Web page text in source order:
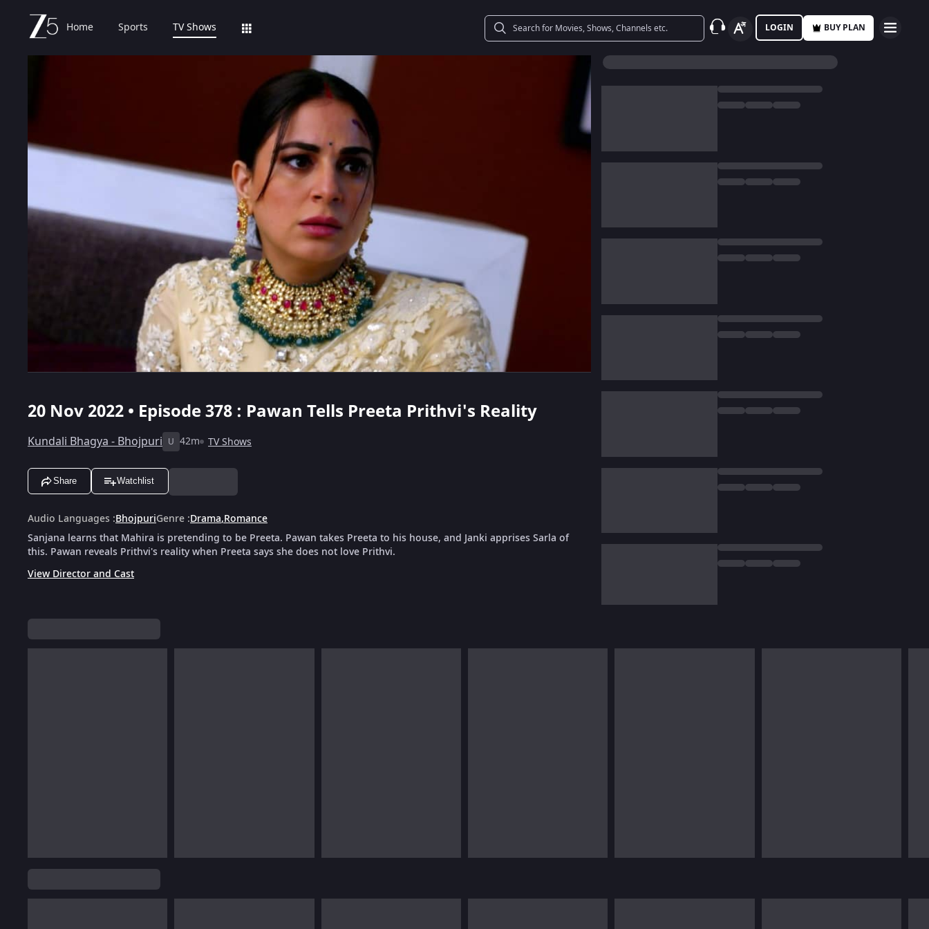
Home Sports TV Shows LOGIN BUY PLAN
20 Nov 2022 • Episode 378 : Pawan Tells Preeta Prithvi's Reality
Kundali Bhagya - Bhojpuri U 42m TV Shows
Share Watchlist
Audio Languages :BhojpuriGenre :Drama,Romance
Sanjana learns that Mahira is pretending to be Preeta. Pawan takes Preeta to his house, and Janki apprises Sarla of
this. Pawan reveals Prithvi's reality when Preeta says she does not love Prithvi.
View Director and Cast